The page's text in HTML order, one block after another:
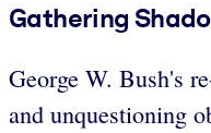
Gathering
George W. Bush's
and unquestioning